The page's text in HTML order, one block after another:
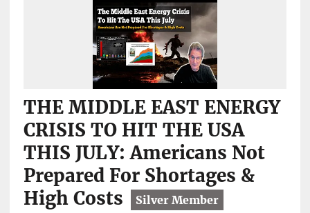
WAIT
UNTIL
THE
MIDDLE
EAST
ENERGY
CRISIS
KICKS
IN
THE MIDDLE EAST ENERGY
CRISIS TO HIT THE USA
THIS JULY: Americans Not
Prepared For Shortages &
High Costs